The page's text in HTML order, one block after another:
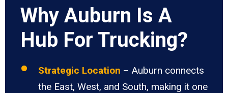
Why Auburn Is A
Hub For Trucking?
Strategic Location – Auburn connects
the East, West, and South, making it one